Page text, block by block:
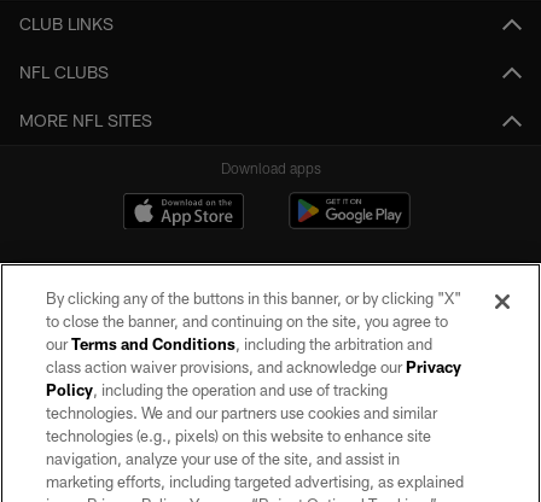
CLUB LINKS
NFL CLUBS
MORE NFL SITES
Download apps
©2026 by the Las Vegas Raiders. All rights reserved. No portion of this site
may be reproduced without the express written permission of the Las Vegas
Raiders.
PRIVACY POLICY
By clicking any of the buttons in this banner, or by clicking "X"
to close the banner, and continuing on the site, you agree to
ourTerms and Conditions, including the arbitration and
class action waiver provisions, and acknowledge ourPrivacy
Policy, including the operation and use of tracking
technologies. We and our partners use cookies and similar
technologies (e.g., pixels) on this website to enhance site
navigation, analyze your use of the site, and assist in
marketing efforts, including targeted advertising, as explained